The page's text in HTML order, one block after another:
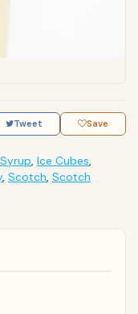
Tweet Save
, Ice Cubes,
, Scotch, Scotch